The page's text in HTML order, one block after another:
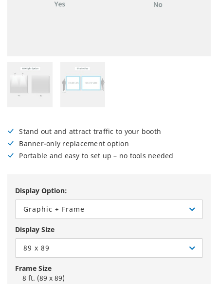
Stand out and attract traffic to your booth
Banner-only replacement option
Portable and easy to set up – no tools needed
Display Option:
Graphic + Frame
Display Size
89 x 89
Frame Size
8 ft. (89 x 89)